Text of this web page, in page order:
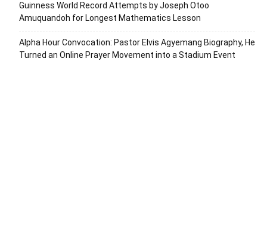
Guinness World Record Attempts by Joseph Otoo
Amuquandoh for Longest Mathematics Lesson
Alpha Hour Convocation: Pastor Elvis Agyemang Biography, He
Turned an Online Prayer Movement into a Stadium Event